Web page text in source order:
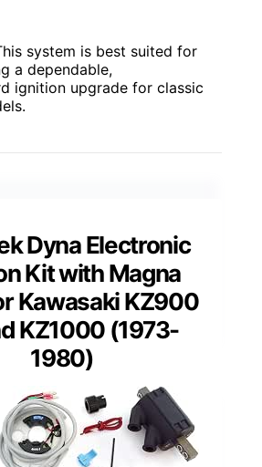
system is best suited for
a dependable,
ignition upgrade for classic
Dyna Electronic
Kit with Magna
Kawasaki KZ900
KZ1000 (1973-
1980)